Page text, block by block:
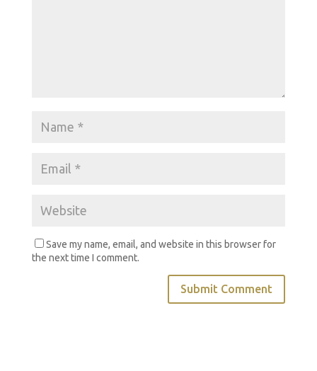
Save my name, email, and website in this browser for
the next time I comment.